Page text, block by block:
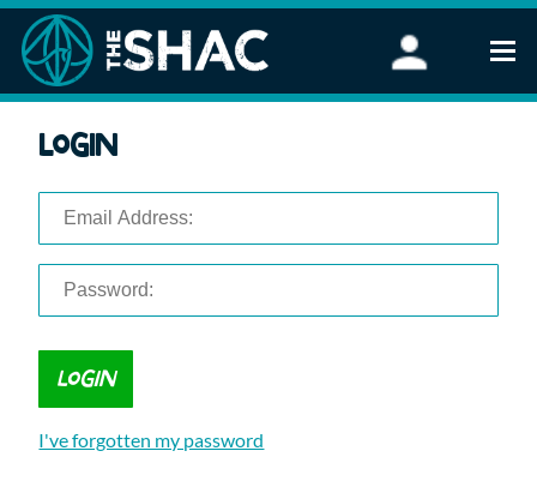
Stand Up Paddleboarding
FAQ
Corporate Events
Login
I've forgotten my password